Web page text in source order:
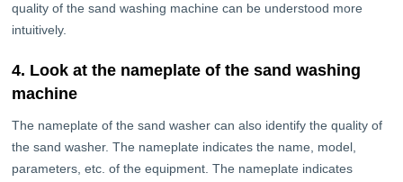
quality of the sand washing machine can be understood more
intuitively.
4. Look at the nameplate of the sand washing
machine
The nameplate of the sand washer can also identify the quality of
the sand washer. The nameplate indicates the name, model,
parameters, etc. of the equipment. The nameplate indicates